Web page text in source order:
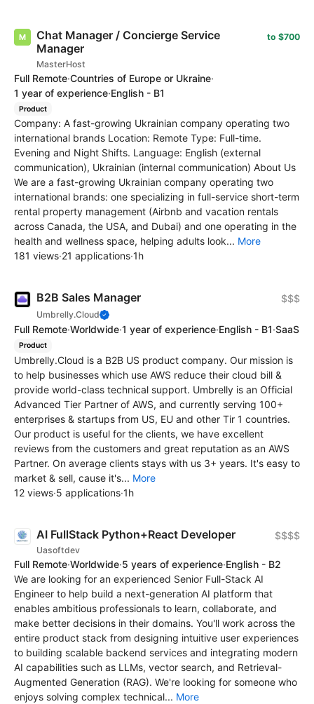
Chat Manager / Concierge Service
Manager
MasterHost
to $700
Full Remote·Countries of Europe or Ukraine·
1 year of experience·English - B1
Product
Company: A fast-growing Ukrainian company operating two
international brands Location: Remote Type: Full-time.
Evening and Night Shifts. Language: English (external
communication), Ukrainian (internal communication) About Us
We are a fast-growing Ukrainian company operating two
international brands: one specializing in full-service short-term
rental property management (Airbnb and vacation rentals
across Canada, the USA, and Dubai) and one operating in the
health and wellness space, helping adults look... More
181 views·21 applications·1h
B2B Sales Manager
Umbrelly.Cloud
$$$
Full Remote·Worldwide·1 year of experience·English - B1·SaaS
Product
Umbrelly.Cloud is a B2B US product company. Our mission is
to help businesses which use AWS reduce their cloud bill &
provide world-class technical support. Umbrelly is an Official
Advanced Tier Partner of AWS, and currently serving 100+
enterprises & startups from US, EU and other Tir 1 countries.
Our product is useful for the clients, we have excellent
reviews from the customers and great reputation as an AWS
Partner. On average clients stays with us 3+ years. It's easy to
market & sell, cause it's... More
12 views·5 applications·1h
AI FullStack Python+React Developer
Uasoftdev
$$$$
Full Remote·Worldwide·5 years of experience·English - B2
We are looking for an experienced Senior Full-Stack AI
Engineer to help build a next-generation AI platform that
enables ambitious professionals to learn, collaborate, and
make better decisions in their domains. You'll work across the
entire product stack from designing intuitive user experiences
to building scalable backend services and integrating modern
AI capabilities such as LLMs, vector search, and Retrieval-
Augmented Generation (RAG). We're looking for someone who
enjoys solving complex technical... More